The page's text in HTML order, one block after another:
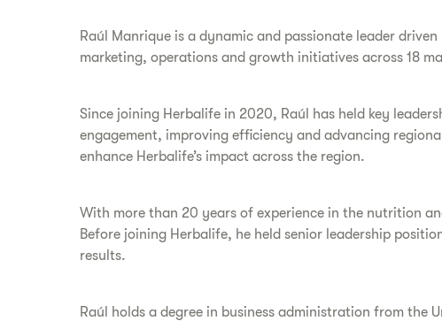
Raúl Manrique is a dynamic and passionate leader
marketing, operations and growth initiatives across 18
Since joining Herbalife in 2020, Raúl has held key
engagement, improving efficiency and advancing
enhance Herbalife’s impact across the region.
With more than 20 years of experience in the nutrition
Before joining Herbalife, he held senior leadership
results.
Raúl holds a degree in business administration from